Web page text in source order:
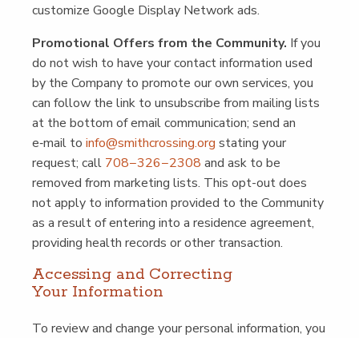
cus­tomize Google Dis­play Net­work ads.
Pro­mo­tion­al Offers from the Com­mu­ni­ty. If you
do not wish to have your con­tact infor­ma­tion used
by the Com­pa­ny to pro­mote our own ser­vices, you
can fol­low the link to unsub­scribe from mail­ing lists
at the bot­tom of email com­mu­ni­ca­tion; send an
e‑mail to info@​smithcrossing.​org stat­ing your
request; call 708−326−2308 and ask to be
removed from mar­ket­ing lists. This opt-out does
not apply to infor­ma­tion pro­vid­ed to the Com­mu­ni­ty
as a result of enter­ing into a res­i­dence agree­ment,
pro­vid­ing health records or oth­er transaction.
Access­ing and Cor­rect­ing
Your Information
To review and change your per­son­al infor­ma­tion, you